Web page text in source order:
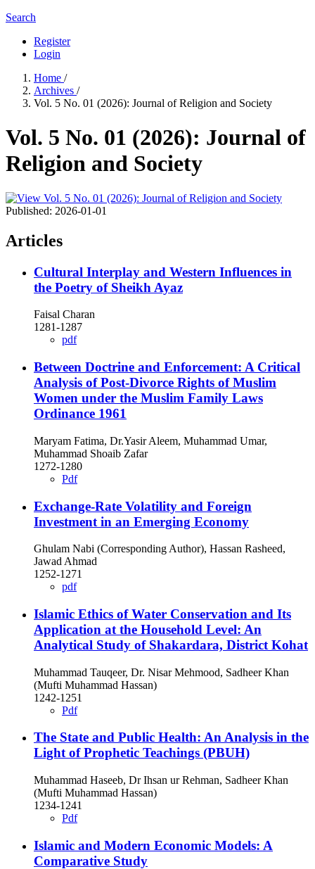
Search
Register
Login
Home /
Archives /
Vol. 5 No. 01 (2026): Journal of Religion and Society
Vol. 5 No. 01 (2026): Journal of
Religion and Society
Published: 2026-01-01
Articles
Cultural Interplay and Western Influences in
the Poetry of Sheikh Ayaz
Faisal Charan
1281-1287
pdf
Between Doctrine and Enforcement: A Critical
Analysis of Post-Divorce Rights of Muslim
Women under the Muslim Family Laws
Ordinance 1961
Maryam Fatima, Dr.Yasir Aleem, Muhammad Umar,
Muhammad Shoaib Zafar
1272-1280
Pdf
Exchange-Rate Volatility and Foreign
Investment in an Emerging Economy
Ghulam Nabi (Corresponding Author), Hassan Rasheed,
Jawad Ahmad
1252-1271
pdf
Islamic Ethics of Water Conservation and Its
Application at the Household Level: An
Analytical Study of Shakardara, District Kohat
Muhammad Tauqeer, Dr. Nisar Mehmood, Sadheer Khan
(Mufti Muhammad Hassan)
1242-1251
Pdf
The State and Public Health: An Analysis in the
Light of Prophetic Teachings (PBUH)
Muhammad Haseeb, Dr Ihsan ur Rehman, Sadheer Khan
(Mufti Muhammad Hassan)
1234-1241
Pdf
Islamic and Modern Economic Models: A
Comparative Study